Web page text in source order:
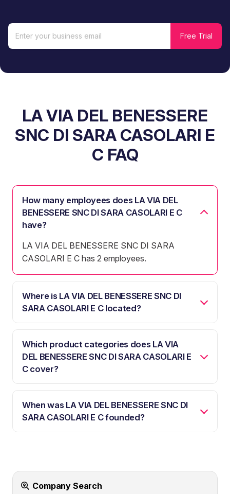
LA VIA DEL BENESSERE
SNC DI SARA CASOLARI E
C FAQ
How many employees does LA VIA DEL
BENESSERE SNC DI SARA CASOLARI E C
have?
LA VIA DEL BENESSERE SNC DI SARA
CASOLARI E C has 2 employees.
Where is LA VIA DEL BENESSERE SNC DI
SARA CASOLARI E C located?
Which product categories does LA VIA
DEL BENESSERE SNC DI SARA CASOLARI E
C cover?
When was LA VIA DEL BENESSERE SNC DI
SARA CASOLARI E C founded?
Company Search